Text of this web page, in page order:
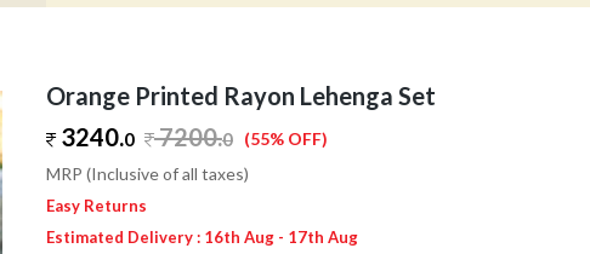
Orange Printed Rayon Lehenga Set
3240.0 7200.0 (55% OFF)
MRP (Inclusive of all taxes)
Easy Returns
Estimated Delivery : 16th Aug - 17th Aug